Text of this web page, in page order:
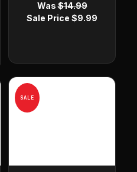
Was$14.99
Sale Price $9.99
SALE